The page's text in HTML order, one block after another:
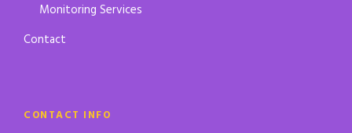
Monitoring Services
Contact
CONTACT INFO